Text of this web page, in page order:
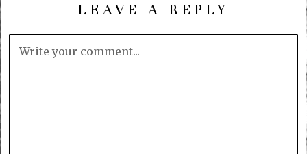
LEAVE A REPLY